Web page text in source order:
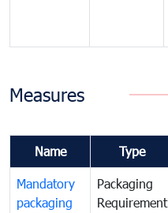
Measures
Name Type
Mandatory
packaging
Packaging
Requirement